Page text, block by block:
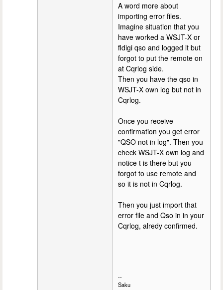
A word more about
importing error files.
Imagine situation that you
have worked a WSJT-X or
fldigi qso and logged it but
forgot to put the remote on
at Cqrlog side.
Then you have the qso in
WSJT-X own log but not in
Cqrlog.
Once you receive
confirmation you get error
"QSO not in log". Then you
check WSJT-X own log and
notice t is there but you
forgot to use remote and
so it is not in Cqrlog.
Then you just import that
error file and Qso in in your
Cqrlog, alredy confirmed.
--
Saku